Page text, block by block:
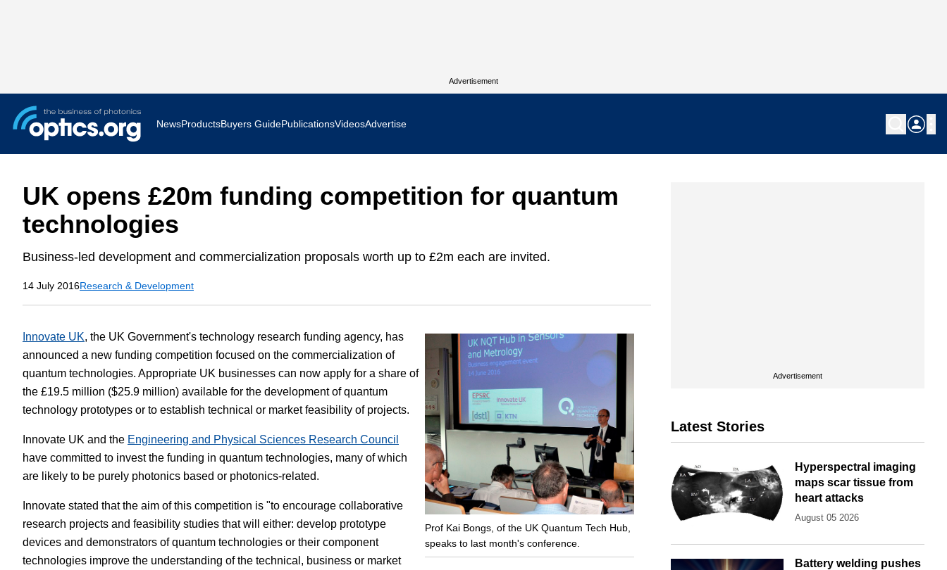
Advertisement
News
Applications
Press Releases
White Papers
ProductsBuyers GuidePublications
Optatec In Focus
Quantum Focus
Vision Focus
VideosAdvertise
UK opens £20m funding competition for quantum
technologies
Business-led development and commercialization proposals worth up to £2m each are invited.
14 July 2016Research & Development
Prof Kai Bongs, of the UK Quantum Tech Hub,
speaks to last month's conference.
Innovate UK, the UK Government's technology research funding agency, has
announced a new funding competition focused on the commercialization of
quantum technologies. Appropriate UK businesses can now apply for a share of
the £19.5 million ($25.9 million) available for the development of quantum
technology prototypes or to establish technical or market feasibility of projects.
Innovate UK and the Engineering and Physical Sciences Research Council
have committed to invest the funding in quantum technologies, many of which
are likely to be purely photonics based or photonics-related.
Innovate stated that the aim of this competition is "to encourage collaborative
research projects and feasibility studies that will either: develop prototype
devices and demonstrators of quantum technologies or their component
technologies improve the understanding of the technical, business or market
Advertisement
Latest Stories
Hyperspectral imaging
maps scar tissue from
heart attacks
August 05 2026
Battery welding pushes